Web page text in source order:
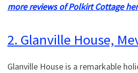
more reviews of Polkirt Cottage
2. Glanville House,
Glanville House is a remarkable